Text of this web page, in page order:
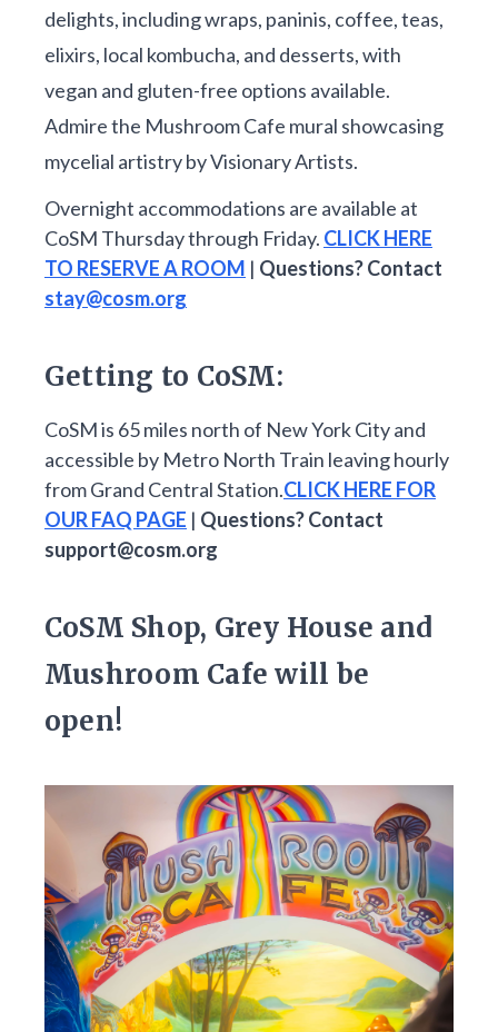
delights, including wraps, paninis, coffee, teas,
elixirs, local kombucha, and desserts, with
vegan and gluten-free options available.
Admire the Mushroom Cafe mural showcasing
mycelial artistry by Visionary Artists.
Overnight accommodations are available at
CoSM Thursday through Friday. CLICK HERE
TO RESERVE A ROOM | Questions? Contact
stay@cosm.org
Getting to CoSM:
CoSM is 65 miles north of New York City and
accessible by Metro North Train leaving hourly
from Grand Central Station.CLICK HERE FOR
OUR FAQ PAGE | Questions? Contact
support@cosm.org
CoSM Shop, Grey House and
Mushroom Cafe will be
open!